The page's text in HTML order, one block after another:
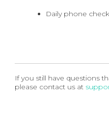
Daily phone
If you still have questions
please contact us at